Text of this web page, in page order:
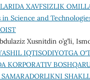
XAVFSIZLIK
Science and
Xusnitdin o’g’li,
IQTISODIYOTGA
KORPORATIV